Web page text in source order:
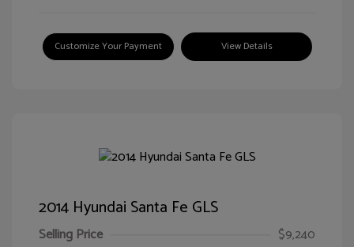
Customize Your Payment View Details
2014 Hyundai Santa Fe GLS
Selling Price
$9,240